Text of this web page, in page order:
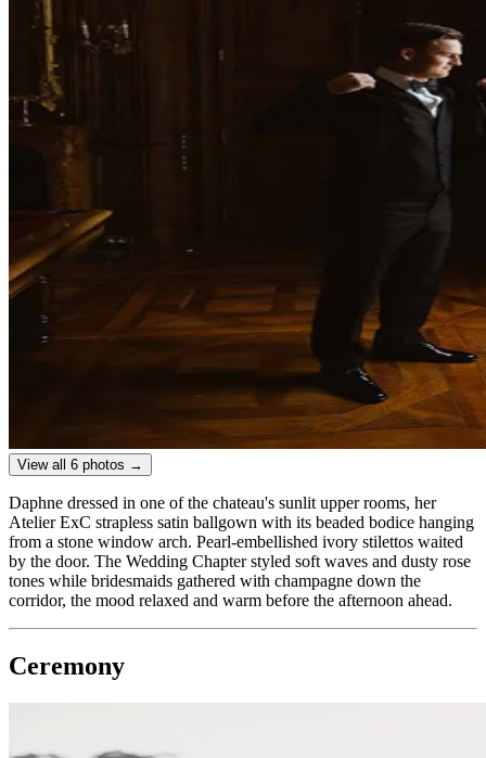
View all 6 photos →
Daphne dressed in one of the chateau's sunlit upper rooms, her
Atelier ExC strapless satin ballgown with its beaded bodice hanging
from a stone window arch. Pearl-embellished ivory stilettos waited
by the door. The Wedding Chapter styled soft waves and dusty rose
tones while bridesmaids gathered with champagne down the
corridor, the mood relaxed and warm before the afternoon ahead.
Ceremony